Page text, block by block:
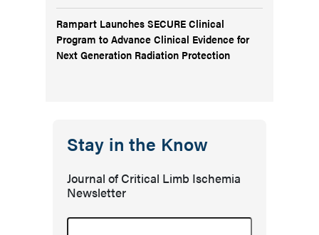
Rampart Launches SECURE Clinical
Program to Advance Clinical Evidence for
Next Generation Radiation Protection
Stay in the Know
Journal of Critical Limb Ischemia
Newsletter